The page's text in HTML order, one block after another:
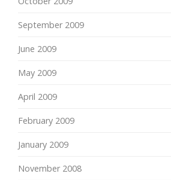
September 2009
June 2009
May 2009
April 2009
February 2009
January 2009
November 2008